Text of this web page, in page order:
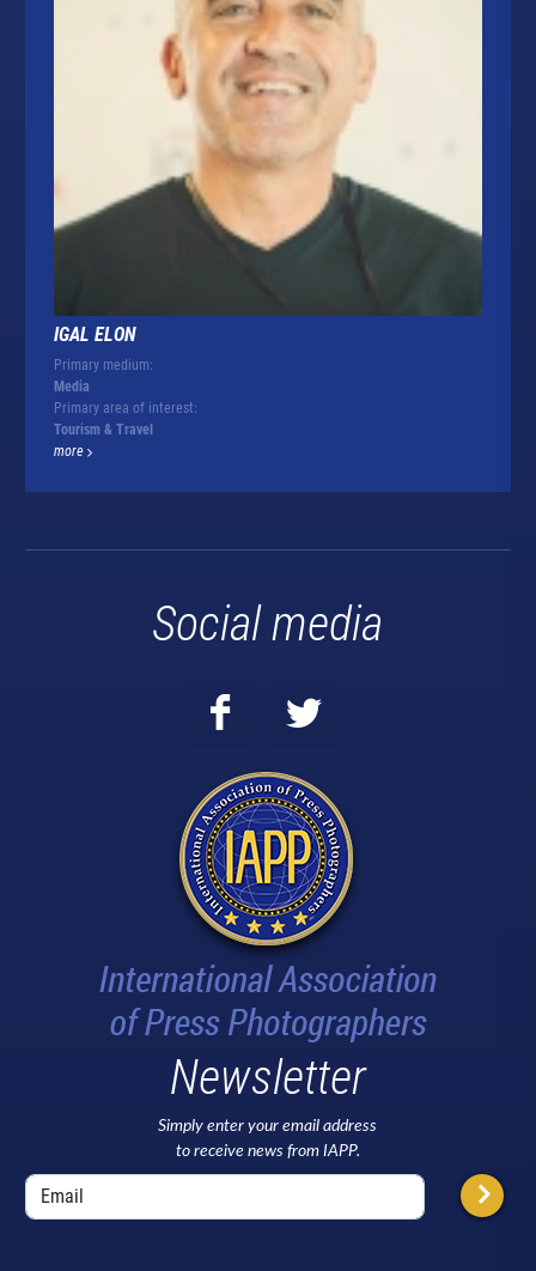
IGAL ELON
Primary medium:
Media
Primary area of interest:
Tourism & Travel
more
Social media
Newsletter
Simply enter your email address
to receive news from IAPP.